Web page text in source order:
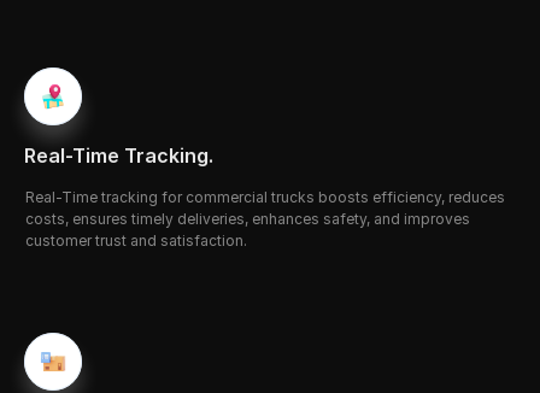
Real-Time Tracking.
Real-Time tracking for commercial trucks boosts efficiency, reduces
costs, ensures timely deliveries, enhances safety, and improves
customer trust and satisfaction.